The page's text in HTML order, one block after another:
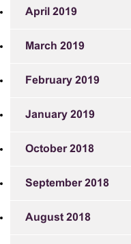
April 2019
March 2019
February 2019
January 2019
October 2018
September 2018
August 2018